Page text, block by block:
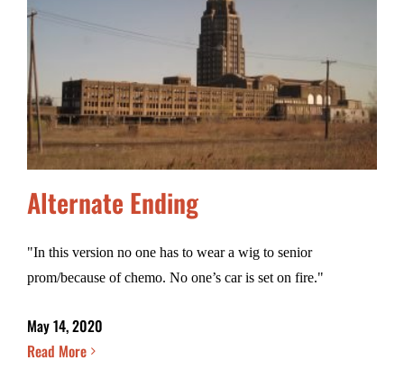
Alternate Ending
"In this version no one has to wear a wig to senior
prom/because of chemo. No one’s car is set on fire."
May 14, 2020
Read More